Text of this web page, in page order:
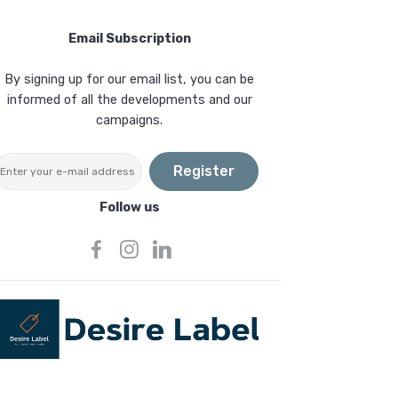
Email Subscription
By signing up for our email list, you can be
informed of all the developments and our
campaigns.
Register
Follow us